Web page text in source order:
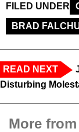
FILED UNDER
BRAD
READ NEXT
Disturbing
More from